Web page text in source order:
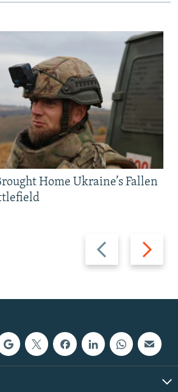
Previous
slide
Next
slide
Home Ukraine’s Fallen